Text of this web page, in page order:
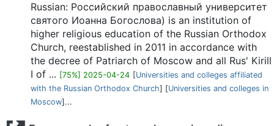
Russian: Российский православный университет
святого Иоанна Богослова) is an institution of
higher religious education of the Russian Orthodox
Church, reestablished in 2011 in accordance with
the decree of Patriarch of Moscow and all Rus' Kirill
I of ... [75%] 2025-04-24 [Universities and colleges affiliated
with the Russian Orthodox Church] [Universities and colleges in
Moscow]...